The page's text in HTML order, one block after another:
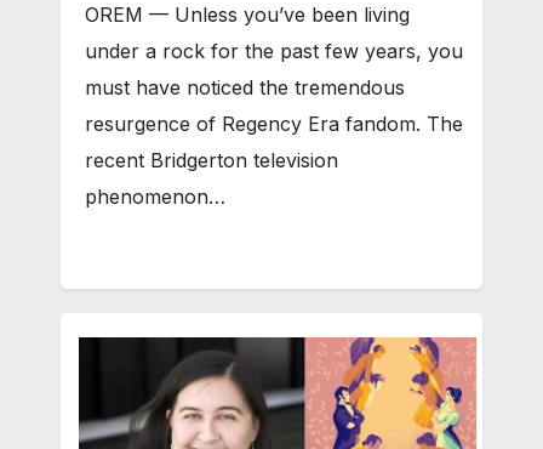
OREM — Unless you’ve been living
under a rock for the past few years, you
must have noticed the tremendous
resurgence of Regency Era fandom. The
recent Bridgerton television
phenomenon…